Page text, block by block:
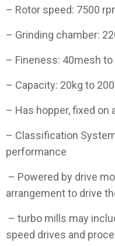
– Rotor speed: 7500
– Grinding chamber:
– Fineness: 40mesh
– Capacity: 20kg to
– Has hopper, fixed on
– Classification
performance
– Powered by drive
arrangement to drive
– turbo mills may
speed drives and